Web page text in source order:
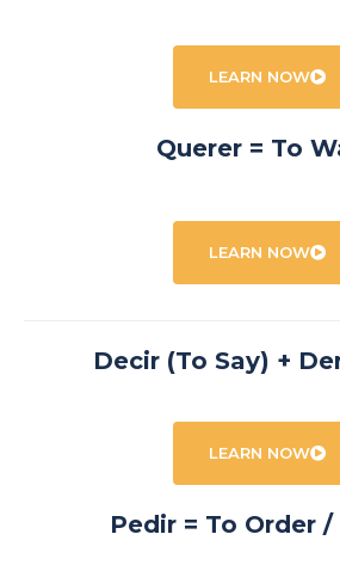
LEARN NOW
Querer = To
LEARN NOW
Decir (To Say) +
LEARN NOW
Pedir = To Order /